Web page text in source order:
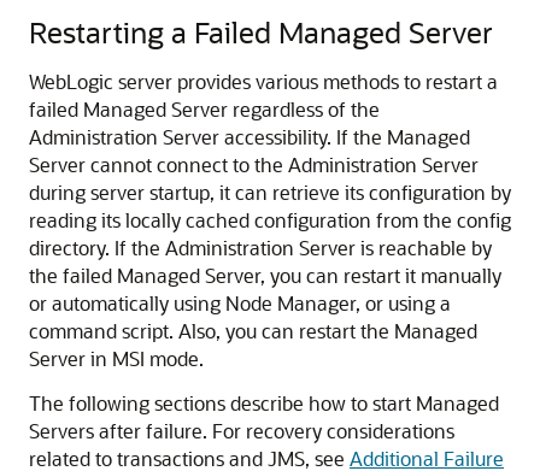
Restarting a Failed Managed Server
WebLogic server provides various methods to restart a
failed Managed Server regardless of the
Administration Server accessibility. If the Managed
Server cannot connect to the Administration Server
during server startup, it can retrieve its configuration by
reading its locally cached configuration from the config
directory. If the Administration Server is reachable by
the failed Managed Server, you can restart it manually
or automatically using Node Manager, or using a
command script. Also, you can restart the Managed
Server in MSI mode.
The following sections describe how to start Managed
Servers after failure. For recovery considerations
related to transactions and JMS, see Additional Failure